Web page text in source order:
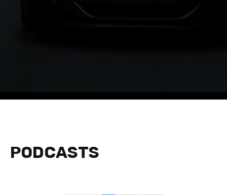
PODCASTS